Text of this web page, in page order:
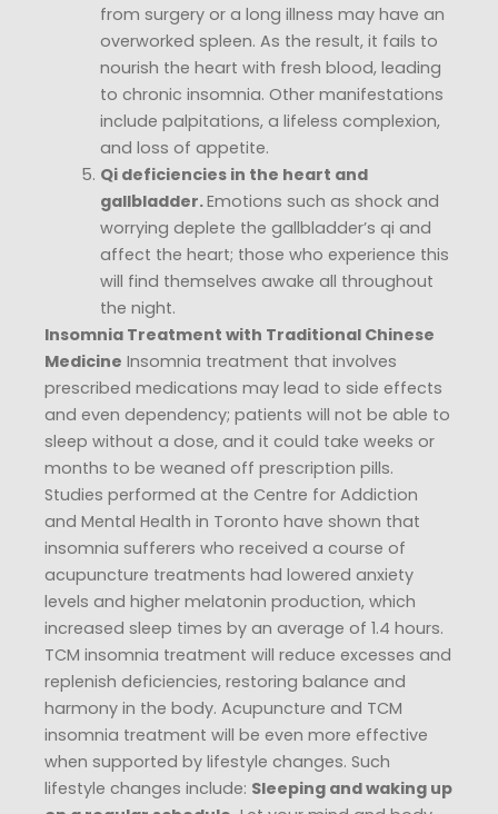
from surgery or a long illness may have an
overworked spleen. As the result, it fails to
nourish the heart with fresh blood, leading
to chronic insomnia. Other manifestations
include palpitations, a lifeless complexion,
and loss of appetite.
Qi deficiencies in the heart and
gallbladder.Emotions such as shock and
worrying deplete the gallbladder’s qi and
affect the heart; those who experience this
will find themselves awake all throughout
the night.
Insomnia Treatment with Traditional Chinese
Medicine Insomnia treatment that involves
prescribed medications may lead to side effects
and even dependency; patients will not be able to
sleep without a dose, and it could take weeks or
months to be weaned off prescription pills.
Studies performed at the Centre for Addiction
and Mental Health in Toronto have shown that
insomnia sufferers who received a course of
acupuncture treatments had lowered anxiety
levels and higher melatonin production, which
increased sleep times by an average of 1.4 hours.
TCM insomnia treatment will reduce excesses and
replenish deficiencies, restoring balance and
harmony in the body. Acupuncture and TCM
insomnia treatment will be even more effective
when supported by lifestyle changes. Such
lifestyle changes include: Sleeping and waking up